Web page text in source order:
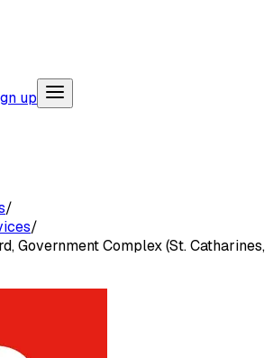
up
/
/
Government Complex (St. Catharines,